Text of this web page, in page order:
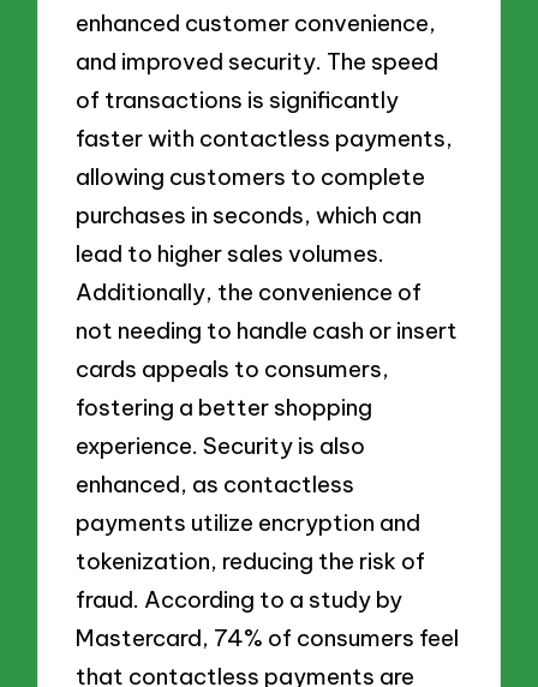
enhanced customer convenience,
and improved security. The speed
of transactions is significantly
faster with contactless payments,
allowing customers to complete
purchases in seconds, which can
lead to higher sales volumes.
Additionally, the convenience of
not needing to handle cash or insert
cards appeals to consumers,
fostering a better shopping
experience. Security is also
enhanced, as contactless
payments utilize encryption and
tokenization, reducing the risk of
fraud. According to a study by
Mastercard, 74% of consumers feel
that contactless payments are